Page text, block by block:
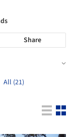
Share
All (21)